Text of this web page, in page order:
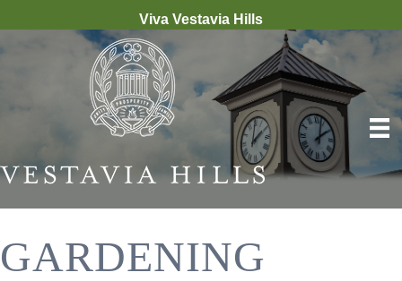
Viva Vestavia Hills
GARDENING